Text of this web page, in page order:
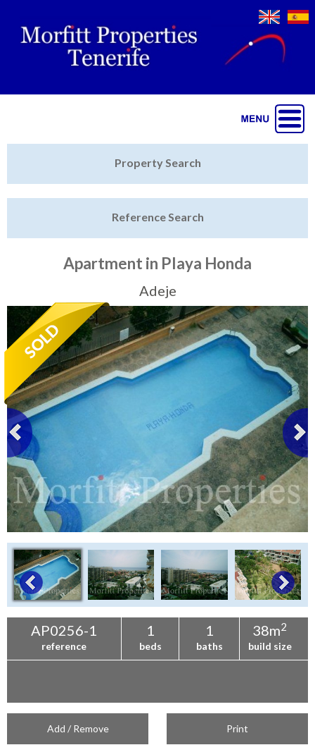
Tenerife Rentals
Contact
Property Search
Reference Search
Apartment in Playa Honda
Adeje
AP0256-1
reference
1
beds
1
baths
38m2
build size
Add / Remove Print